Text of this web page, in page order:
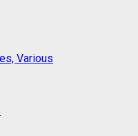
Various